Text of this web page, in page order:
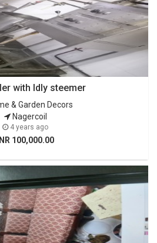
with Idly steemer
& Garden Decors
Nagercoil
4 years ago
INR 100,000.00